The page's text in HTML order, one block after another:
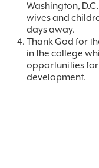
Washington,
wives and
days away.
Thank God for
in the college
opportunities
development.